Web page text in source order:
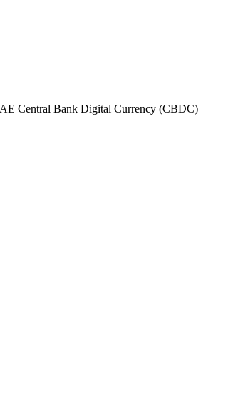
Central Bank Digital Currency (CBDC)